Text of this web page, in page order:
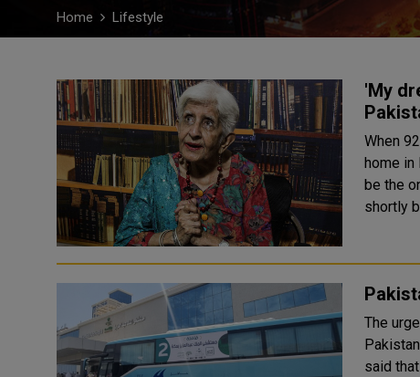
Home Lifestyle
'My
When
home in
be the
shortly
The
Pakistani
said